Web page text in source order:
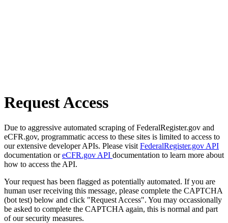
Request Access
Due to aggressive automated scraping of FederalRegister.gov and
eCFR.gov, programmatic access to these sites is limited to access to
our extensive developer APIs. Please visit FederalRegister.gov API
documentation oreCFR.gov API documentation to learn more about
how to access the API.
Your request has been flagged as potentially automated. If you are
human user receiving this message, please complete the CAPTCHA
(bot test) below and click "Request Access". You may occassionally
be asked to complete the CAPTCHA again, this is normal and part
of our security measures.